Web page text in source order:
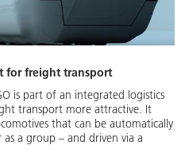
for freight transport
is part of an integrated logistics
transport more attractive. It
that can be automatically
a group – and driven via a